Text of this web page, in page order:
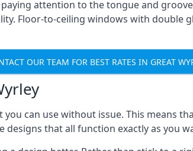
attention to the tongue and
Floor-to-ceiling windows with double
OUR TEAM FOR BEST RATES IN GREAT
can use without issue. This means
that all function exactly as you